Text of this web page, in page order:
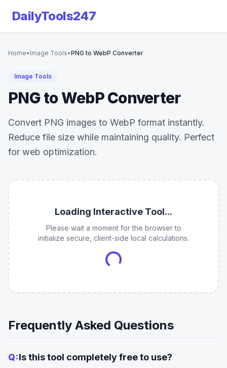
DailyTools247
Home• Image Tools•PNG to WebP Converter
Image Tools
PNG to WebP Converter
Convert PNG images to WebP format instantly.
Reduce file size while maintaining quality. Perfect
for web optimization.
Loading Interactive Tool...
Please wait a moment for the browser to
initialize secure, client-side local calculations.
Frequently Asked Questions
Q:Is this tool completely free to use?